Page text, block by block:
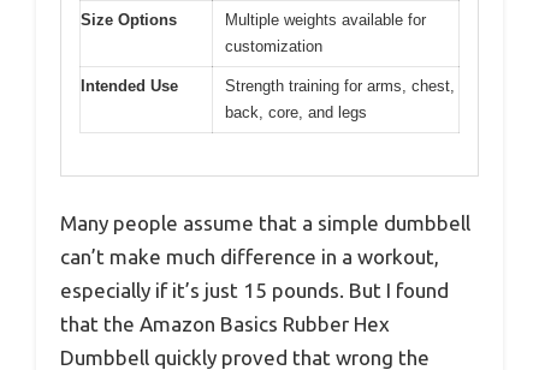
Size Options
Multiple weights available for
customization
Intended Use
Strength training for arms, chest,
back, core, and legs
Many people assume that a simple dumbbell
can’t make much difference in a workout,
especially if it’s just 15 pounds. But I found
that the Amazon Basics Rubber Hex
Dumbbell quickly proved that wrong the